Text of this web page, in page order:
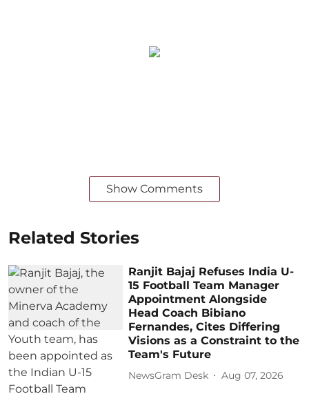
Show Comments
Related Stories
Ranjit Bajaj Refuses India U-
15 Football Team Manager
Appointment Alongside
Head Coach Bibiano
Fernandes, Cites Differing
Visions as a Constraint to the
Team's Future
NewsGram Desk Aug 07, 2026